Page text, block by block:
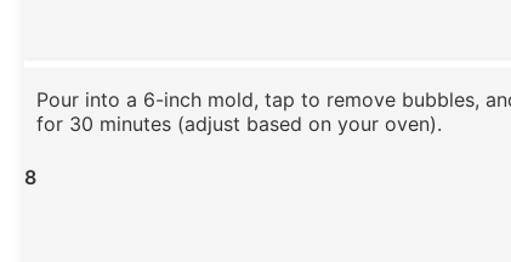
8
Pour into a 6-inch mold, tap to remove bubbles,
for 30 minutes (adjust based on your oven).